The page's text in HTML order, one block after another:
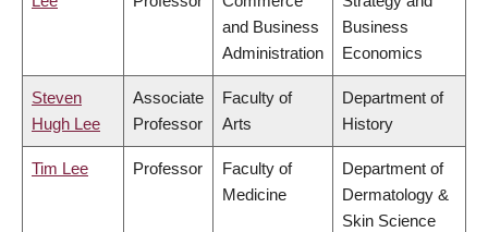
and Business
Administration
Business
Economics
Steven
Hugh Lee
Associate
Professor
Faculty of
Arts
Department of
History
Tim Lee Professor
Faculty of
Medicine
Department of
Dermatology &
Skin Science